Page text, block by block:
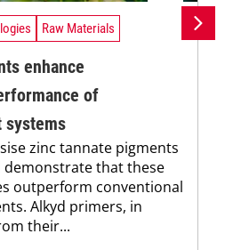
Raw Materials
enhance
of
systems
zinc tannate pigments
demonstrate that these
outperform conventional
Alkyd primers, in
their...